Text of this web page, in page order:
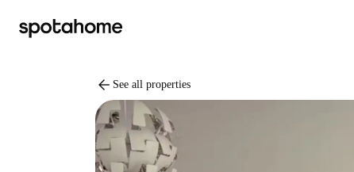
arrow_back See all properties